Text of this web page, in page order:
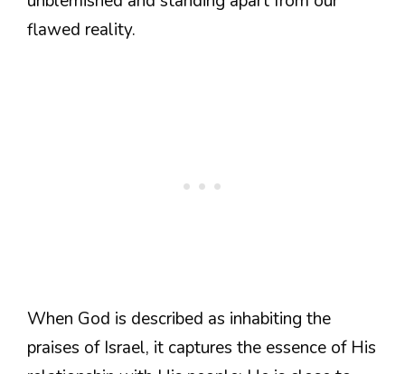
flawed reality.
When God is described as inhabiting the
praises of Israel, it captures the essence of His